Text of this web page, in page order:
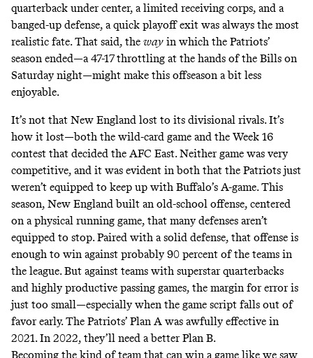
quarterback under center, a limited receiving corps, and a
banged-up defense, a quick playoff exit was always the most
realistic fate. That said, the way in which the Patriots’
season ended—a 47-17 throttling at the hands of the Bills on
Saturday night—might make this offseason a bit less
enjoyable.
It’s not that New England lost to its divisional rivals. It’s
how it lost—both the wild-card game and the Week 16
contest that decided the AFC East. Neither game was very
competitive, and it was evident in both that the Patriots just
weren’t equipped to keep up with Buffalo’s A-game. This
season, New England built an old-school offense, centered
on a physical running game, that many defenses aren’t
equipped to stop. Paired with a solid defense, that offense is
enough to win against probably 90 percent of the teams in
the league. But against teams with superstar quarterbacks
and highly productive passing games, the margin for error is
just too small—especially when the game script falls out of
favor early. The Patriots’ Plan A was awfully effective in
2021. In 2022, they’ll need a better Plan B.
Becoming the kind of team that can win a game like we saw